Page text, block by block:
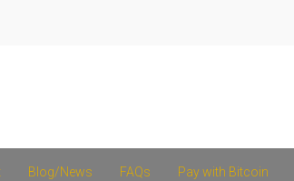
Blog/News FAQs Pay with Bitcoin